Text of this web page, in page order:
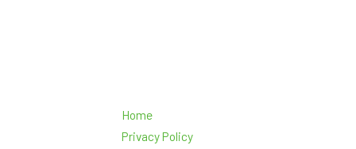
Home
Privacy Policy